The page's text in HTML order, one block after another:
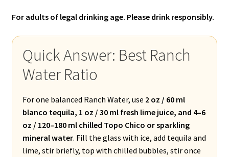
For adults of legal drinking age. Please drink responsibly.
Quick Answer: Best Ranch
Water Ratio
For one balanced Ranch Water, use 2 oz / 60 ml
blanco tequila, 1 oz / 30 ml fresh lime juice, and 4–6
oz / 120–180 ml chilled Topo Chico or sparkling
mineral water. Fill the glass with ice, add tequila and
lime, stir briefly, top with chilled bubbles, stir once